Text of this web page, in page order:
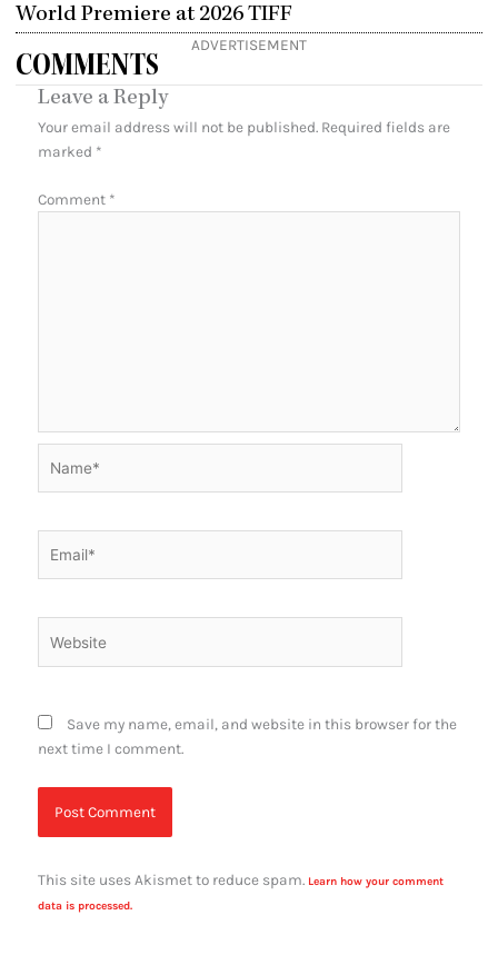
World Premiere at 2026 TIFF
ADVERTISEMENT
COMMENTS
Leave a Reply
Your email address will not be published. Required fields are
marked *
Comment *
Save my name, email, and website in this browser for the
next time I comment.
This site uses Akismet to reduce spam. Learn how your comment
data is processed.